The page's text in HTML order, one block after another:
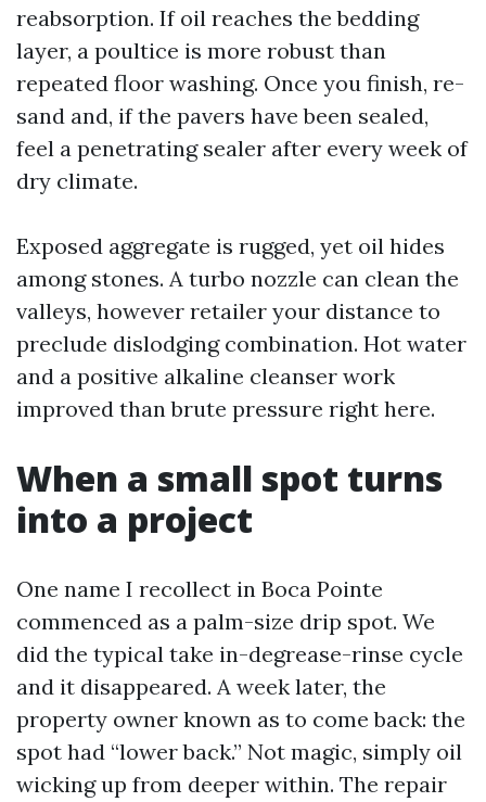
reabsorption. If oil reaches the bedding
layer, a poultice is more robust than
repeated floor washing. Once you finish, re-
sand and, if the pavers have been sealed,
feel a penetrating sealer after every week of
dry climate.
Exposed aggregate is rugged, yet oil hides
among stones. A turbo nozzle can clean the
valleys, however retailer your distance to
preclude dislodging combination. Hot water
and a positive alkaline cleanser work
improved than brute pressure right here.
When a small spot turns
into a project
One name I recollect in Boca Pointe
commenced as a palm-size drip spot. We
did the typical take in-degrease-rinse cycle
and it disappeared. A week later, the
property owner known as to come back: the
spot had “lower back.” Not magic, simply oil
wicking up from deeper within. The repair